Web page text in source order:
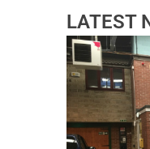
LATEST